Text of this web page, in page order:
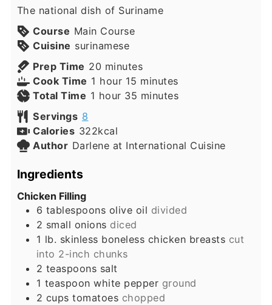
The national dish of Suriname
Course Main Course
Cuisine surinamese
Prep Time 20 minutes
minutes
Cook Time 1 hour
hour 15 minutes
minutes
Total Time 1 hour
hour 35 minutes
minutes
Servings 8
Calories 322kcal
Author Darlene at International Cuisine
Ingredients
Chicken Filling
6 tablespoons olive oil divided
2 small onions diced
1 lb. skinless boneless chicken breasts cut
into 2-inch chunks
2 teaspoons salt
1 teaspoon white pepper ground
2 cups tomatoes chopped